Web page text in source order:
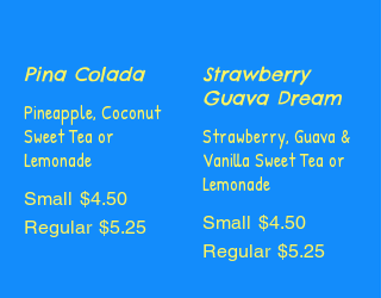
Pina Colada
Pineapple, Coconut
Sweet Tea or
Lemonade
Small $4.50
Regular $5.25
Strawberry
Guava Dream
Strawberry, Guava &
Vanilla Sweet Tea or
Lemonade
Small $4.50
Regular $5.25